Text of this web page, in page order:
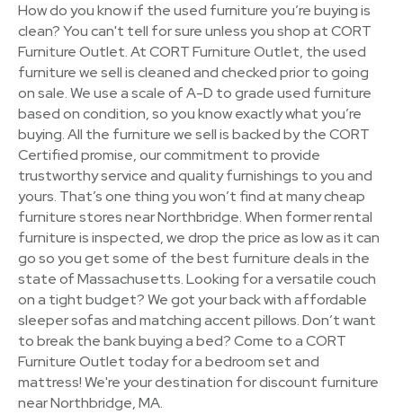
How do you know if the used furniture you’re buying is
clean? You can't tell for sure unless you shop at CORT
Furniture Outlet. At CORT Furniture Outlet, the used
furniture we sell is cleaned and checked prior to going
on sale. We use a scale of A-D to grade used furniture
based on condition, so you know exactly what you’re
buying. All the furniture we sell is backed by the CORT
Certified promise, our commitment to provide
trustworthy service and quality furnishings to you and
yours. That’s one thing you won’t find at many cheap
furniture stores near Northbridge. When former rental
furniture is inspected, we drop the price as low as it can
go so you get some of the best furniture deals in the
state of Massachusetts. Looking for a versatile couch
on a tight budget? We got your back with affordable
sleeper sofas and matching accent pillows. Don’t want
to break the bank buying a bed? Come to a CORT
Furniture Outlet today for a bedroom set and
mattress! We're your destination for discount furniture
near Northbridge, MA.